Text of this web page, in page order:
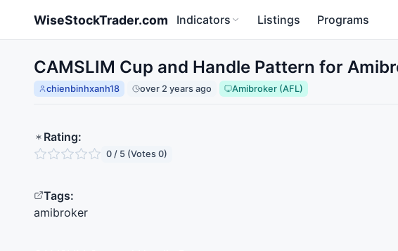
WiseStockTrader.com Indicators Listings Programs
CAMSLIM Cup and Handle Pattern for
chienbinhxanh18 over 2 years ago Amibroker (AFL)
Rating:
0 / 5 (Votes 0)
Tags:
amibroker